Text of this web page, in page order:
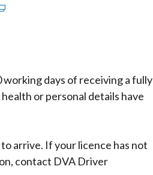
new
tab)
days of receiving a fully
or personal details have
arrive. If your licence has not
contact DVA Driver